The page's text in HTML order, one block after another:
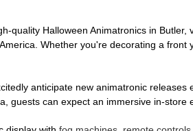
quality Halloween Animatronics in
Whether you're decorating a
anticipate new animatronic
guests can expect an immersive in-